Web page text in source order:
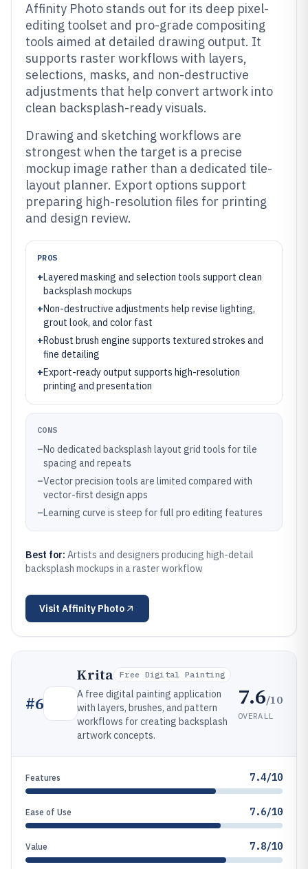
Affinity Photo stands out for its deep pixel-
editing toolset and pro-grade compositing
tools aimed at detailed drawing output. It
supports raster workflows with layers,
selections, masks, and non-destructive
adjustments that help convert artwork into
clean backsplash-ready visuals.
Drawing and sketching workflows are
strongest when the target is a precise
mockup image rather than a dedicated tile-
layout planner. Export options support
preparing high-resolution files for printing
and design review.
PROS
+Layered masking and selection tools support clean
backsplash mockups
+Non-destructive adjustments help revise lighting,
grout look, and color fast
+Robust brush engine supports textured strokes and
fine detailing
+Export-ready output supports high-resolution
printing and presentation
CONS
–No dedicated backsplash layout grid tools for tile
spacing and repeats
–Vector precision tools are limited compared with
vector-first design apps
–Learning curve is steep for full pro editing features
Best for: Artists and designers producing high-detail
backsplash mockups in a raster workflow
Visit Affinity Photo
#6
Krita Free Digital Painting
A free digital painting application
with layers, brushes, and pattern
workflows for creating backsplash
artwork concepts.
7.6/10
OVERALL
Features 7.4/10
Ease of Use 7.6/10
Value 7.8/10